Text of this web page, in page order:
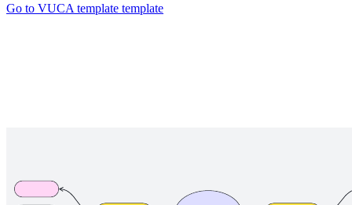
Go to VUCA template template